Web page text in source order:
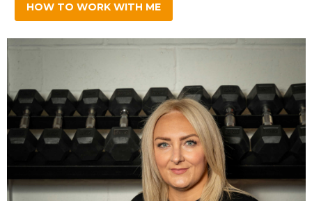
HOW TO WORK WITH ME